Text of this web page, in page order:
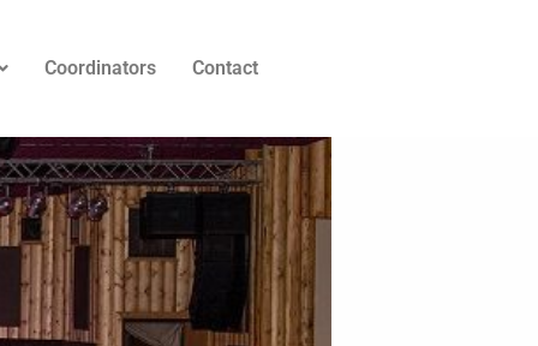
Coordinators Contact